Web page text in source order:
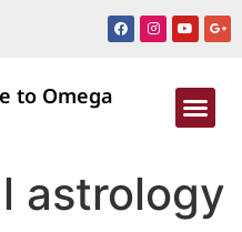
to Omega
astrology